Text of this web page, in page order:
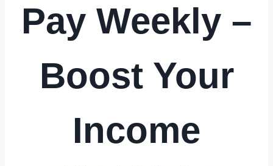
Pay Weekly –
Boost Your
Income